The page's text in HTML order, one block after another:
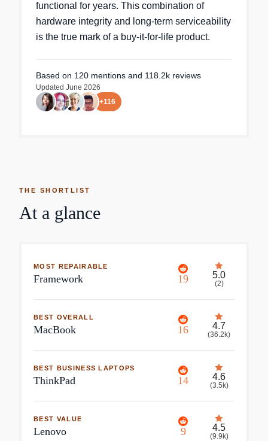
functional for years. This combination of
hardware integrity and long-term serviceability
is the true mark of a buy-it-for-life product.
Based on 120 mentions and 118.2k reviews
Updated June 2026
+116
THE SHORTLIST
At a glance
MOST REPAIRABLE
Framework 19 5.0
(2)
BEST OVERALL
MacBook 16 4.7
(36.2k)
BEST BUSINESS LAPTOPS
ThinkPad 14 4.6
(3.5k)
BEST VALUE
Lenovo 9 4.5
(9.9k)